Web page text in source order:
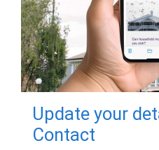
Update your
Contact